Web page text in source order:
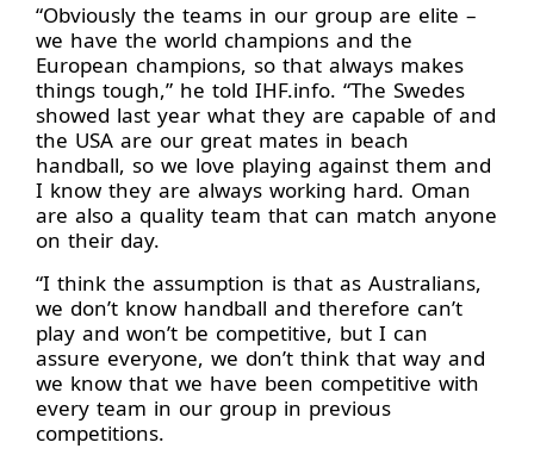
“Obviously the teams in our group are elite –
we have the world champions and the
European champions, so that always makes
things tough,” he told IHF.info. “The Swedes
showed last year what they are capable of and
the USA are our great mates in beach
handball, so we love playing against them and
I know they are always working hard. Oman
are also a quality team that can match anyone
on their day.
“I think the assumption is that as Australians,
we don’t know handball and therefore can’t
play and won’t be competitive, but I can
assure everyone, we don’t think that way and
we know that we have been competitive with
every team in our group in previous
competitions.